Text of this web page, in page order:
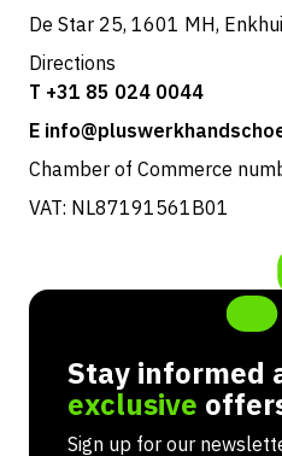
De Star 25, 1601 MH,
Directions
T +31 85 024 0044
E
Chamber of Commerce
VAT: NL87191561B01
Stay informed
exclusive
Sign up for our